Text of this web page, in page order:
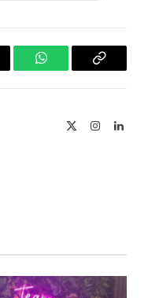
WhatsAppCopy
InstagramLinkedIn